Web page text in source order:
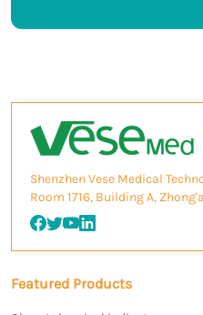
Shenzhen Vese Medical
Room 1716, Building A,
Featured Products